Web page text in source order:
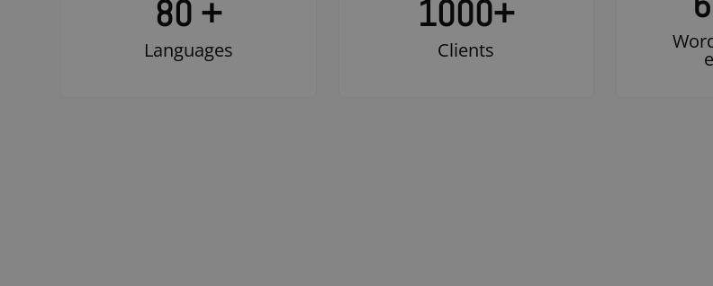
80 +
Languages
1000+
Clients